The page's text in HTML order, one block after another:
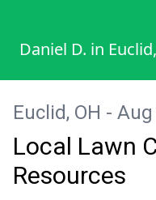
Daniel D. in
Euclid, OH -
Local Lawn
Resources